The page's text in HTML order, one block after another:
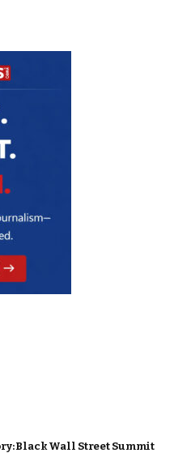
Black Wall Street Summit